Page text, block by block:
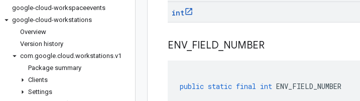
google-cloud-workspaceevents
google-cloud-workstations
Overview
Version history
com.google.cloud .workstations.v1
Package summary
Clients
Settings
int
ENV_ FIELD NUMBER
public static final int ENV_FIELD_NUMBER